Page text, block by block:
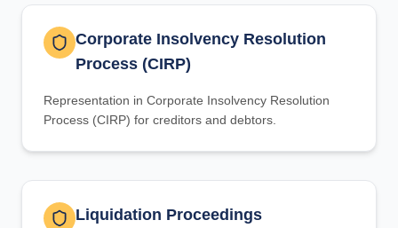
Corporate Insolvency Resolution
Process (CIRP)
Representation in Corporate Insolvency Resolution
Process (CIRP) for creditors and debtors.
Liquidation Proceedings